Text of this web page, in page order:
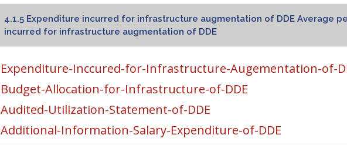
4.1.5 Expenditure incurred for infrastructure augmentation of DDE Average
incurred for infrastructure augmentation of DDE
Expenditure-Inccured-for-Infrastructure-Augementation-of-
Budget-Allocation-for-Infrastructure-of-DDE
Audited-Utilization-Statement-of-DDE
Additional-Information-Salary-Expenditure-of-DDE